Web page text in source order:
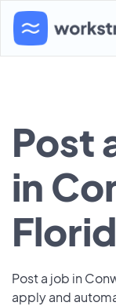
Post
in
Post a job in
apply and